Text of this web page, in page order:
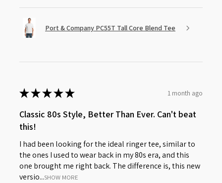
Port & Company PC55T Tall Core Blend Tee
★★★★★ 1 month ago
Classic 80s Style, Better Than Ever. Can't beat
this!
I had been looking for the ideal ringer tee, similar to
the ones I used to wear back in my 80s era, and this
one brought me right back. The difference is, this new
versio...SHOW MORE